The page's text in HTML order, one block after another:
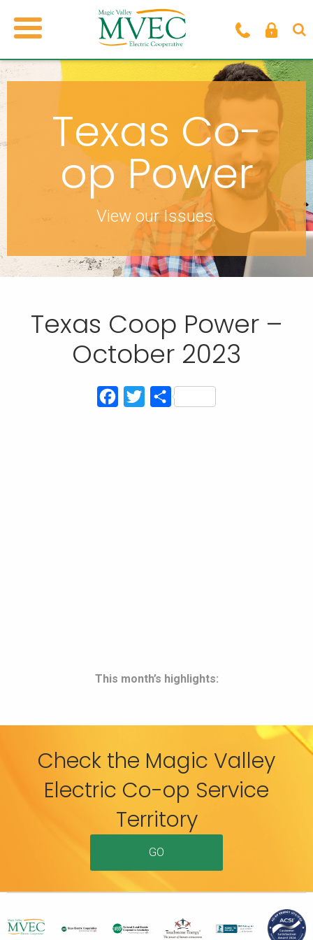
Texas Co-
op Power
View our Issues.
Texas Coop Power –
October 2023
Facebook
TwitterShare
This month’s highlights:
Check the Magic Valley
Electric Co-op Service
Territory
GO